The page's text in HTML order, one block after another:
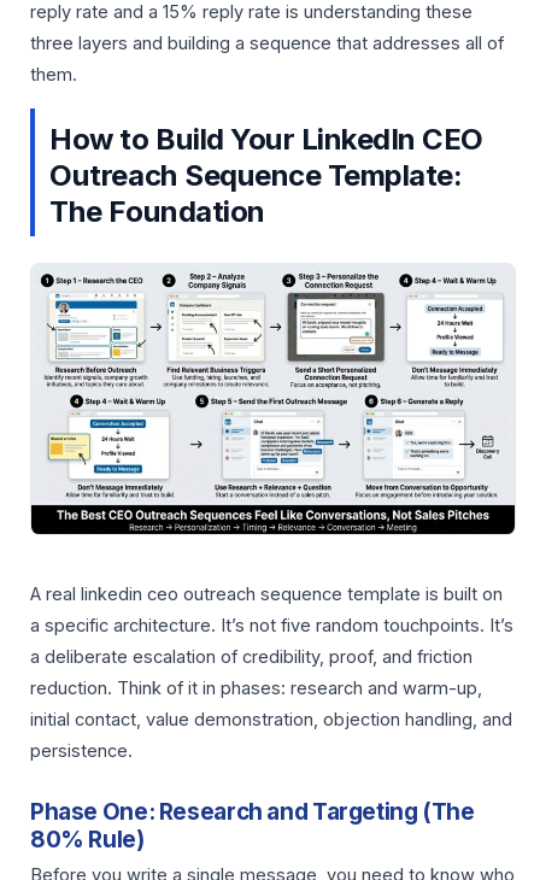
reply rate and a 15% reply rate is understanding these
three layers and building a sequence that addresses all of
them.
How to Build Your LinkedIn CEO
Outreach Sequence Template:
The Foundation
A real linkedin ceo outreach sequence template is built on
a specific architecture. It’s not five random touchpoints. It’s
a deliberate escalation of credibility, proof, and friction
reduction. Think of it in phases: research and warm-up,
initial contact, value demonstration, objection handling, and
persistence.
Phase One: Research and Targeting (The
80% Rule)
Before you write a single message, you need to know who